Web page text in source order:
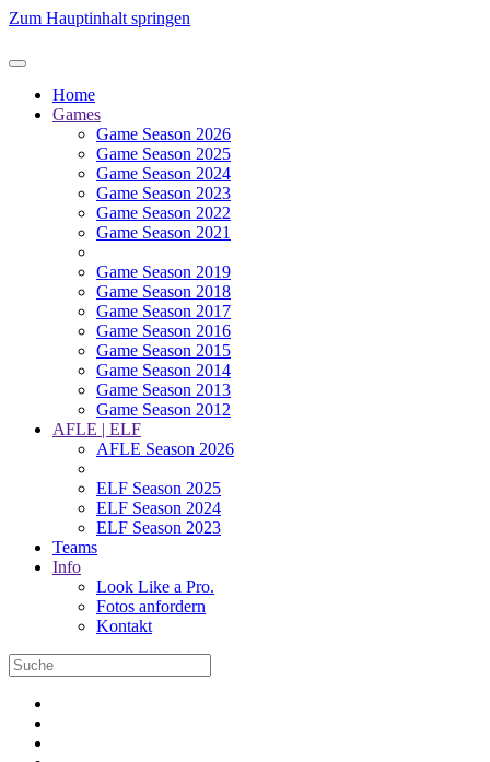
Zum Hauptinhalt springen
Home
Games
Game Season 2026
Game Season 2025
Game Season 2024
Game Season 2023
Game Season 2022
Game Season 2021
Game Season 2019
Game Season 2018
Game Season 2017
Game Season 2016
Game Season 2015
Game Season 2014
Game Season 2013
Game Season 2012
AFLE | ELF
AFLE Season 2026
ELF Season 2025
ELF Season 2024
ELF Season 2023
Teams
Info
Look Like a Pro.
Fotos anfordern
Kontakt